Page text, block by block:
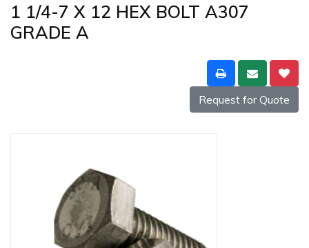
1 1/4-7 X 12 HEX BOLT A307
GRADE A
Request for Quote